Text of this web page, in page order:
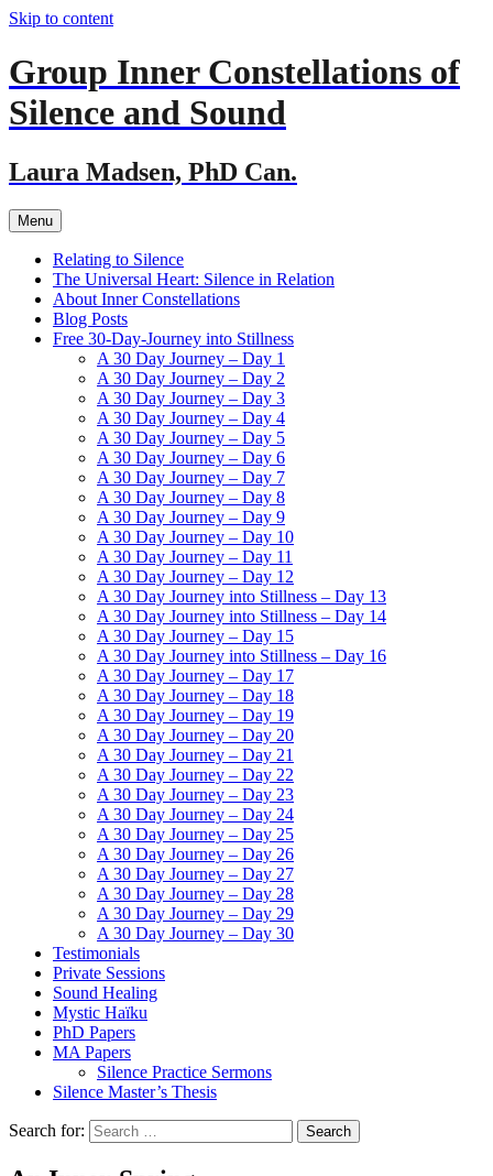
Skip to content
Group Inner Constellations of
Silence and Sound
Laura Madsen, PhD Can.
Menu
Relating to Silence
The Universal Heart: Silence in Relation
About Inner Constellations
Blog Posts
Free 30-Day-Journey into Stillness
A 30 Day Journey – Day 1
A 30 Day Journey – Day 2
A 30 Day Journey – Day 3
A 30 Day Journey – Day 4
A 30 Day Journey – Day 5
A 30 Day Journey – Day 6
A 30 Day Journey – Day 7
A 30 Day Journey – Day 8
A 30 Day Journey – Day 9
A 30 Day Journey – Day 10
A 30 Day Journey – Day 11
A 30 Day Journey – Day 12
A 30 Day Journey into Stillness – Day 13
A 30 Day Journey into Stillness – Day 14
A 30 Day Journey – Day 15
A 30 Day Journey into Stillness – Day 16
A 30 Day Journey – Day 17
A 30 Day Journey – Day 18
A 30 Day Journey – Day 19
A 30 Day Journey – Day 20
A 30 Day Journey – Day 21
A 30 Day Journey – Day 22
A 30 Day Journey – Day 23
A 30 Day Journey – Day 24
A 30 Day Journey – Day 25
A 30 Day Journey – Day 26
A 30 Day Journey – Day 27
A 30 Day Journey – Day 28
A 30 Day Journey – Day 29
A 30 Day Journey – Day 30
Testimonials
Private Sessions
Sound Healing
Mystic Haïku
PhD Papers
MA Papers
Silence Practice Sermons
Silence Master’s Thesis
Search for: